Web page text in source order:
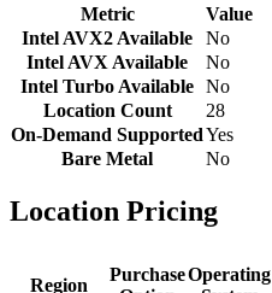
Metric
Value
Intel AVX2 Available
No
Intel AVX Available
No
Intel Turbo Available No
Location Count
28
On-Demand SupportedYes
Bare Metal
No
Location Pricing
Region
PurchaseOperating